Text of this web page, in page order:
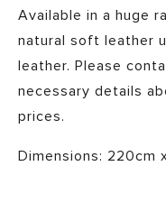
Available in a huge
natural soft leather
leather. Please
necessary details
prices.
Dimensions: 220cm